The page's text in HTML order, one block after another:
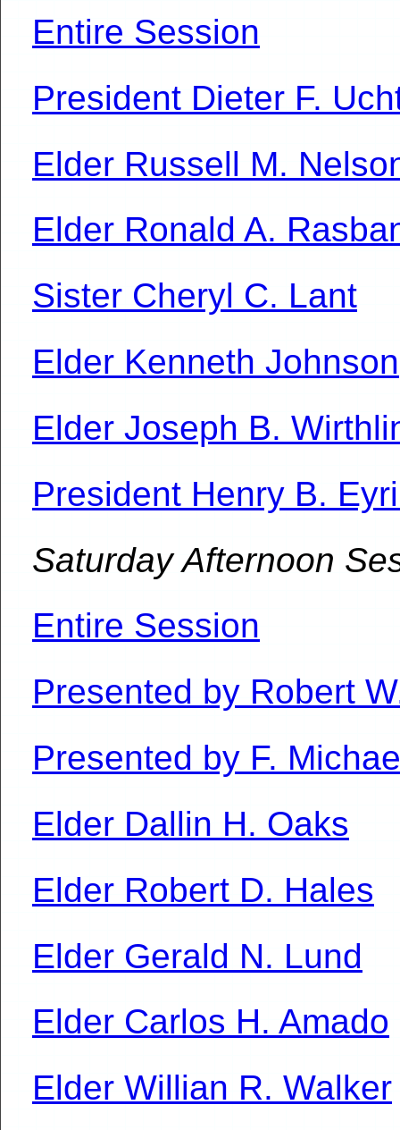
Entire Session
President Dieter F.
Elder Russell M.
Elder Ronald A.
Sister Cheryl C. Lant
Elder Kenneth Johnson
Elder Joseph B.
President Henry B.
Saturday Afternoon
Entire Session
Presented by Robert
Presented by F.
Elder Dallin H. Oaks
Elder Robert D. Hales
Elder Gerald N. Lund
Elder Carlos H. Amado
Elder Willian R. Walker